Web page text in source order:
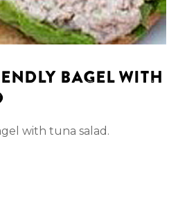
BAGEL WITH
with tuna salad.